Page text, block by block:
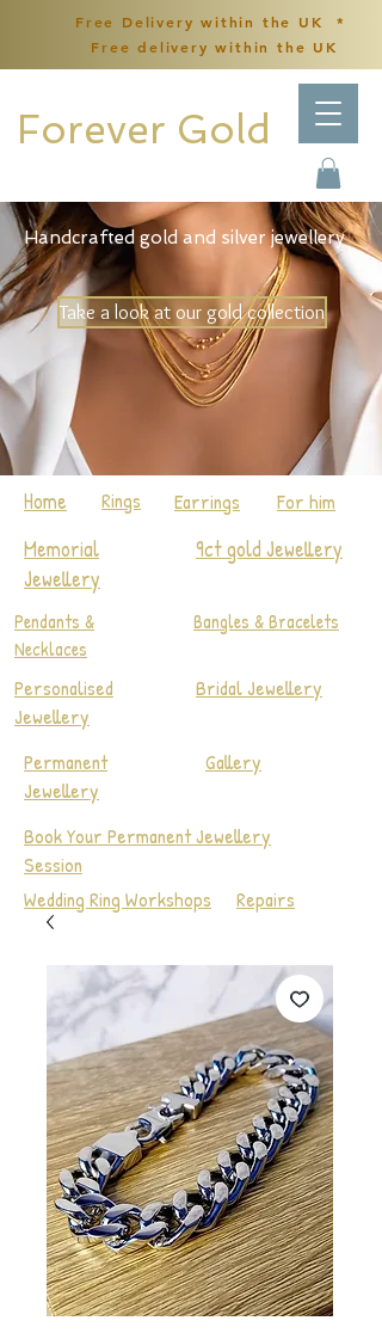
Handcrafted gold and silver jewellery
Take a look at our gold collection
Rings Earrings For him
Repairs
Home
Forever Gold
Free Delivery within the UK *
Free delivery within the UK
Bangles & Bracelets
Pendants &
Necklaces
Bridal Jewellery
Gallery
Wedding Ring Workshops
Personalised
Jewellery
Permanent
Jewellery
Book Your Permanent Jewellery
Session
Memorial
Jewellery
9ct gold Jewellery